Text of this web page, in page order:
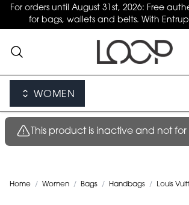
For orders until August 31st, 2026: Free
for bags, wallets and belts. With
WOMEN
This product is inactive and not
Home / Women / Bags / Handbags / Louis